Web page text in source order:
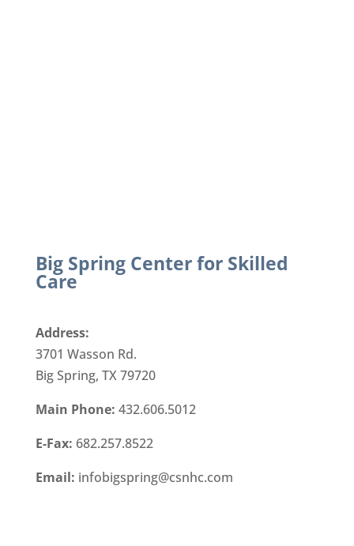
Big Spring Center for Skilled
Care
Address:
3701 Wasson Rd.
Big Spring, TX 79720
Main Phone: 432.606.5012
E-Fax: 682.257.8522
Email: infobigspring@csnhc.com